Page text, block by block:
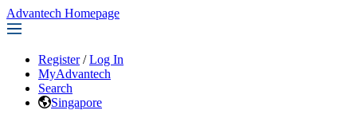
Advantech Homepage
Register / Log In
MyAdvantech
Search
Singapore